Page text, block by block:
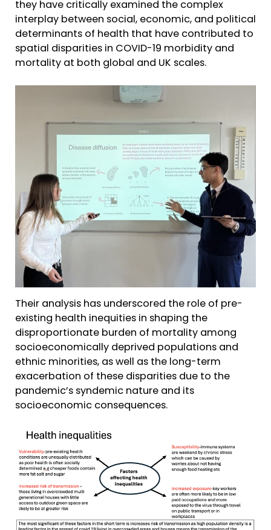
they have critically examined the complex
interplay between social, economic, and political
determinants of health that have contributed to
spatial disparities in COVID-19 morbidity and
mortality at both global and UK scales.
Their analysis has underscored the role of pre-
existing health inequities in shaping the
disproportionate burden of mortality among
socioeconomically deprived populations and
ethnic minorities, as well as the long-term
exacerbation of these disparities due to the
pandemic’s syndemic nature and its
socioeconomic consequences.